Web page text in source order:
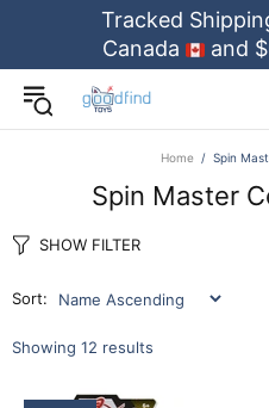
Tracked
Canada
and
Home Spin
Spin Master
SHOW FILTER
Sort:
Showing 12 results